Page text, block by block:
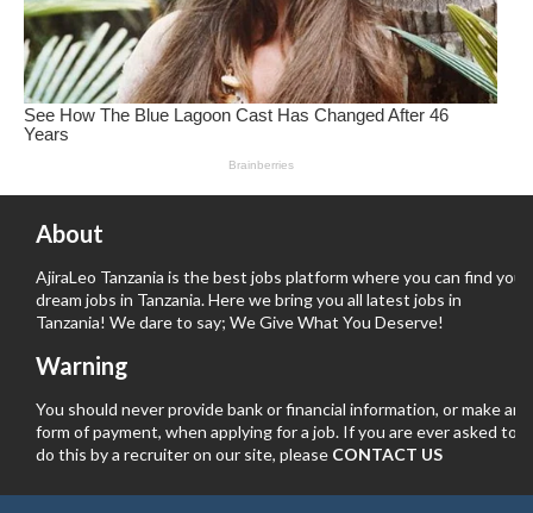
About
AjiraLeo Tanzania is the best jobs platform where you can find your
dream jobs in Tanzania. Here we bring you all latest jobs in
Tanzania! We dare to say; We Give What You Deserve!
Warning
You should never provide bank or financial information, or make any
form of payment, when applying for a job. If you are ever asked to
do this by a recruiter on our site, please CONTACT US